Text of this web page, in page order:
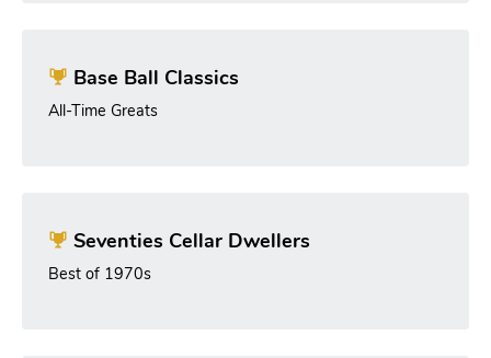
Base Ball Classics
All-Time Greats
Seventies Cellar Dwellers
Best of 1970s